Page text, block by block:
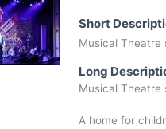
Short
Musical Theatre
Long
Musical Theatre
A home for